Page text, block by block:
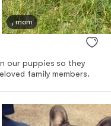
, mom
our puppies so they
family members.